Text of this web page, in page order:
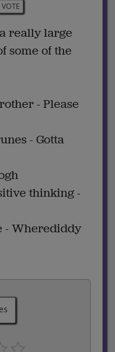
VOTE
really large
some of the
- Please
- Gotta
thinking -
- Wherediddy